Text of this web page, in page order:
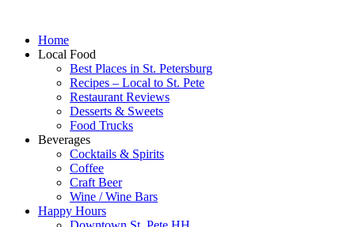
Home
Local Food
Best Places in St. Petersburg
Recipes – Local to St. Pete
Restaurant Reviews
Desserts & Sweets
Food Trucks
Beverages
Cocktails & Spirits
Coffee
Craft Beer
Wine / Wine Bars
Happy Hours